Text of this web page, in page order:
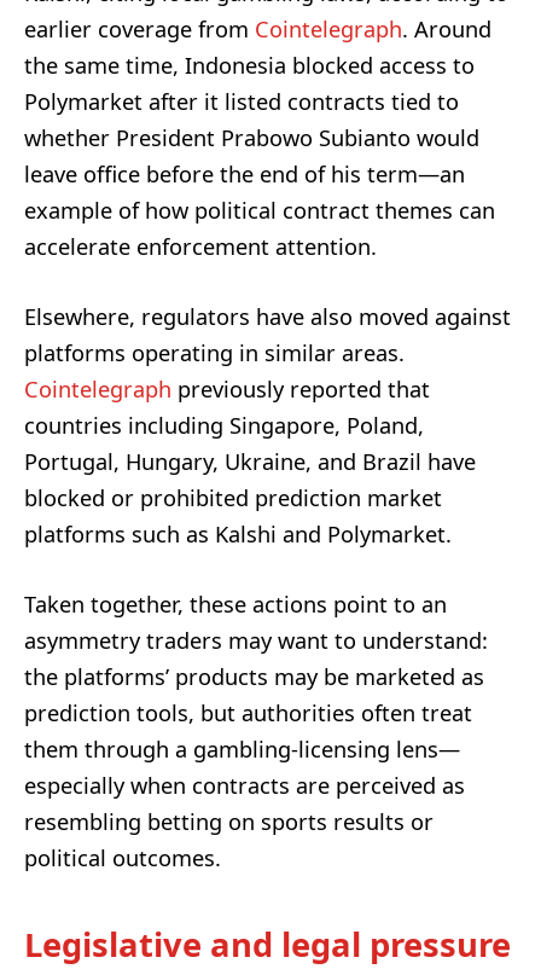
earlier coverage from Cointelegraph. Around
the same time, Indonesia blocked access to
Polymarket after it listed contracts tied to
whether President Prabowo Subianto would
leave office before the end of his term—an
example of how political contract themes can
accelerate enforcement attention.
Elsewhere, regulators have also moved against
platforms operating in similar areas.
Cointelegraph previously reported that
countries including Singapore, Poland,
Portugal, Hungary, Ukraine, and Brazil have
blocked or prohibited prediction market
platforms such as Kalshi and Polymarket.
Taken together, these actions point to an
asymmetry traders may want to understand:
the platforms’ products may be marketed as
prediction tools, but authorities often treat
them through a gambling-licensing lens—
especially when contracts are perceived as
resembling betting on sports results or
political outcomes.
Legislative and legal pressure